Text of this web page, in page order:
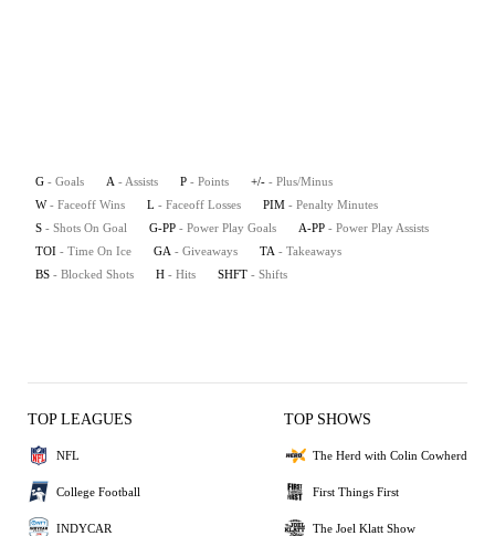
G - Goals A - Assists P - Points +/- - Plus/Minus
W - Faceoff Wins L - Faceoff Losses PIM - Penalty Minutes
S - Shots On Goal G-PP - Power Play Goals A-PP - Power Play Assists
TOI - Time On Ice GA - Giveaways TA - Takeaways
BS - Blocked Shots H - Hits SHFT - Shifts
TOP LEAGUES
NFL
College Football
INDYCAR
TOP SHOWS
The Herd with Colin Cowherd
First Things First
The Joel Klatt Show